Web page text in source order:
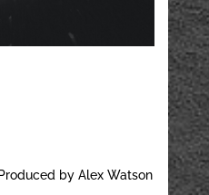
by Alex Watson